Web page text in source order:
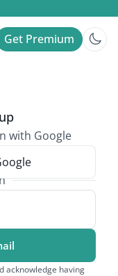
Get Premium
with Google
acknowledge having